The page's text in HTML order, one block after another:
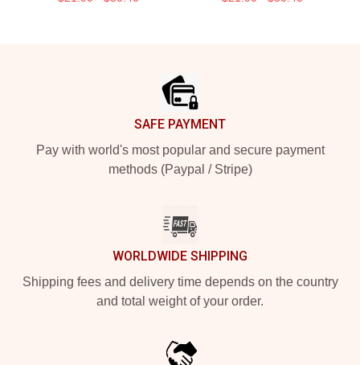
SAFE PAYMENT
Pay with world's most popular and secure payment
methods (Paypal / Stripe)
WORLDWIDE SHIPPING
Shipping fees and delivery time depends on the country
and total weight of your order.